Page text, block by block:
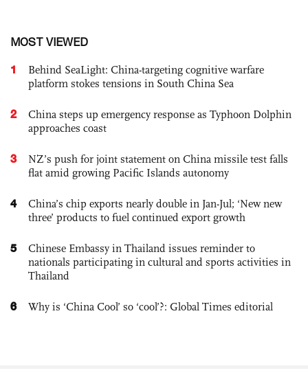
MOST VIEWED
1
Behind SeaLight: China-targeting cognitive warfare
platform stokes tensions in South China Sea
2
China steps up emergency response as Typhoon Dolphin
approaches coast
3
NZ’s push for joint statement on China missile test falls
flat amid growing Pacific Islands autonomy
4
China’s chip exports nearly double in Jan-Jul; ‘New new
three’ products to fuel continued export growth
5
Chinese Embassy in Thailand issues reminder to
nationals participating in cultural and sports activities in
Thailand
6 Why is ‘China Cool’ so ‘cool’?: Global Times editorial